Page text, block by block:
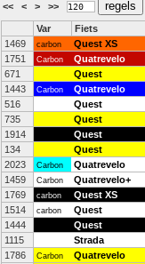
<< < > >>
Var Fiets
1469
carbon Quest XS
1751
Carbon Quatrevelo
671
Quest
1443
Carbon Quatrevelo
516
Quest
735
Quest
1914
Quest
134
Quest
2023
Carbon Quatrevelo
1459
Carbon Quatrevelo+
1769
carbon Quest XS
1514
carbon Quest
1444
Quest
1115
Strada
1786
Carbon Quatrevelo